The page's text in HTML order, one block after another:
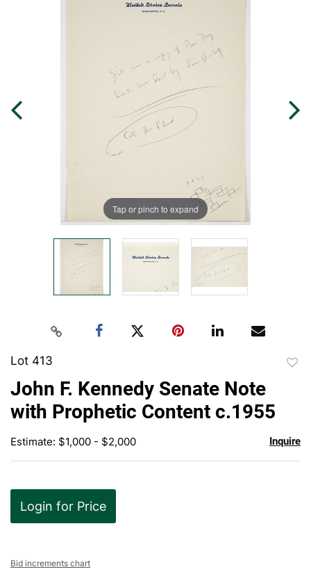
Tap or pinch to expand
Lot 413
John F. Kennedy Senate Note
with Prophetic Content c.1955
Estimate: $1,000 - $2,000 Inquire
Login for Price
Bid increments chart